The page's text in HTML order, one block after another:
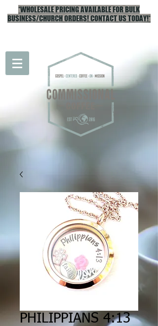
*WHOLESALE PRICING AVAILABLE FOR BULK
BUSINESS/CHURCH ORDERS! CONTACT US TODAY!*
PHILIPPIANS 4:13